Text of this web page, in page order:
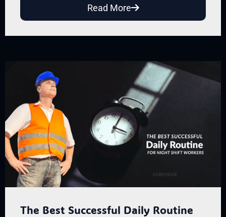
Read More
The Best Successful Daily Routine